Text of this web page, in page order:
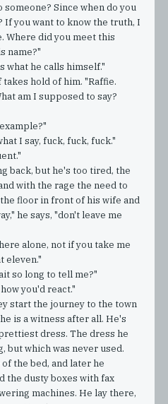
someone? Since when do you
If you want to know the truth, I
Where did you meet this
name?"
what he calls himself."
hold of him. "Raffie.
am I supposed to say?
I say, fuck, fuck, fuck."
back, but he's too tired, the
with the rage the need to
floor in front of his wife and
he says, "don't leave me
alone, not if you take me
eleven."
so long to tell me?"
you'd react."
start the journey to the town
is a witness after all. He's
dress. The dress he
but which was never used.
the bed, and later he
the dusty boxes with fax
machines. He lay there,